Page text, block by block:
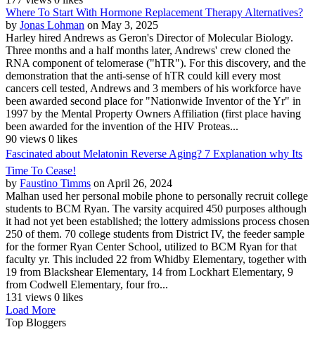
Where To Start With Hormone Replacement Therapy Alternatives?
by Jonas Lohman on May 3, 2025
Harley hired Andrews as Geron's Director of Molecular Biology.
Three months and a half months later, Andrews' crew cloned the
RNA component of telomerase ("hTR"). For this discovery, and the
demonstration that the anti-sense of hTR could kill every most
cancers cell tested, Andrews and 3 members of his workforce have
been awarded second place for "Nationwide Inventor of the Yr" in
1997 by the Mental Property Owners Affiliation (first place having
been awarded for the invention of the HIV Proteas...
90 views 0 likes
Fascinated about Melatonin Reverse Aging? 7 Explanation why Its
Time To Cease!
by Faustino Timms on April 26, 2024
Malhan used her personal mobile phone to personally recruit college
students to BCM Ryan. The varsity acquired 450 purposes although
it had not yet been established; the lottery admissions process chosen
250 of them. 70 college students from District IV, the feeder sample
for the former Ryan Center School, utilized to BCM Ryan for that
faculty yr. This included 22 from Whidby Elementary, together with
19 from Blackshear Elementary, 14 from Lockhart Elementary, 9
from Codwell Elementary, four fro...
131 views 0 likes
Load More
Top Bloggers